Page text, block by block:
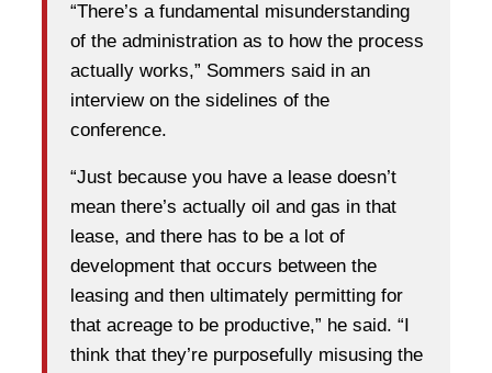
“There’s a fundamental misunderstanding
of the administration as to how the process
actually works,” Sommers said in an
interview on the sidelines of the
conference.
“Just because you have a lease doesn’t
mean there’s actually oil and gas in that
lease, and there has to be a lot of
development that occurs between the
leasing and then ultimately permitting for
that acreage to be productive,” he said. “I
think that they’re purposefully misusing the